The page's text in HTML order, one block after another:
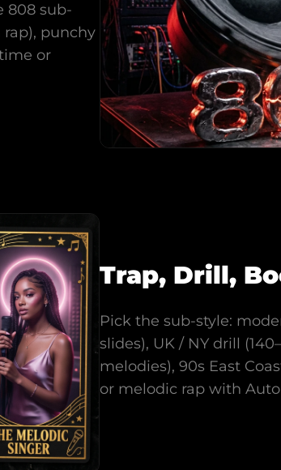
808 sub-
punchy
or
Trap, Drill,
Pick the sub-style:
slides), UK / NY drill
melodies), 90s East
or melodic rap with